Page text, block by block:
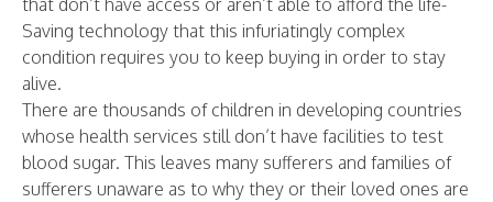
that don’t have access or aren’t able to afford the life-
Saving technology that this infuriatingly complex
condition requires you to keep buying in order to stay
alive.
There are thousands of children in developing countries
whose health services still don’t have facilities to test
blood sugar. This leaves many sufferers and families of
sufferers unaware as to why they or their loved ones are